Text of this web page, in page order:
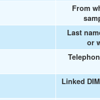
From
Last
or
Linked